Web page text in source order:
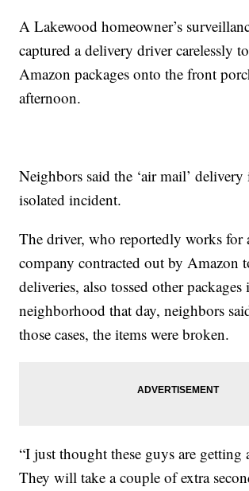
A Lakewood homeowner’s
captured a delivery driver carelessly
Amazon packages onto the front
afternoon.
Neighbors said the ‘air mail’ delivery
isolated incident.
The driver, who reportedly works for
company contracted out by Amazon
deliveries, also tossed other packages
neighborhood that day, neighbors
those cases, the items were broken.
“I just thought these guys are getting
They will take a couple of extra